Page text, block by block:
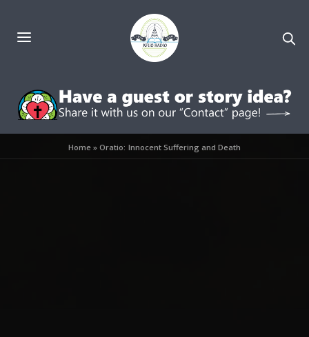
Home »Oratio: Innocent Suffering and Death